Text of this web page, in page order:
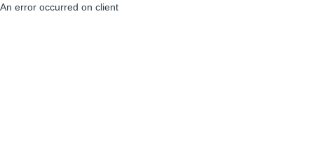
An error occurred on client